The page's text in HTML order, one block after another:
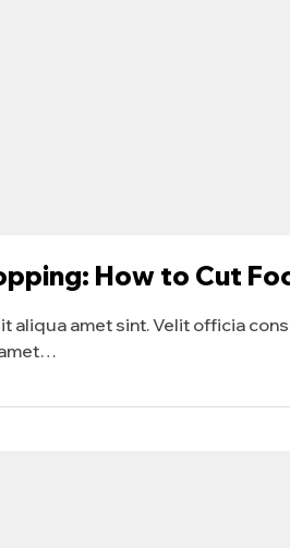
How to Cut
aliqua amet sint. Velit officia